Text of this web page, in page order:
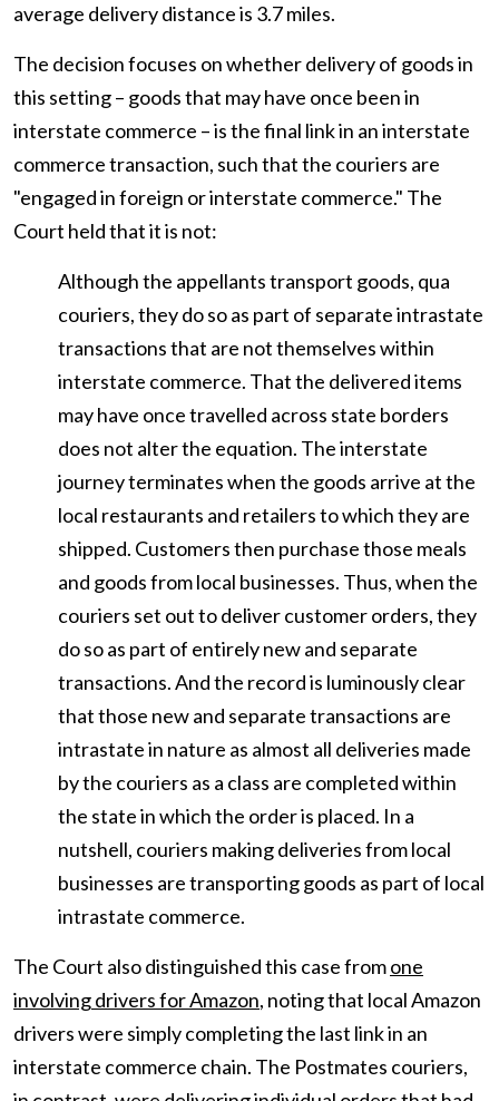
average delivery distance is 3.7 miles.
The decision focuses on whether delivery of goods in
this setting – goods that may have once been in
interstate commerce – is the final link in an interstate
commerce transaction, such that the couriers are
"engaged in foreign or interstate commerce." The
Court held that it is not:
Although the appellants transport goods, qua
couriers, they do so as part of separate intrastate
transactions that are not themselves within
interstate commerce. That the delivered items
may have once travelled across state borders
does not alter the equation. The interstate
journey terminates when the goods arrive at the
local restaurants and retailers to which they are
shipped. Customers then purchase those meals
and goods from local businesses. Thus, when the
couriers set out to deliver customer orders, they
do so as part of entirely new and separate
transactions. And the record is luminously clear
that those new and separate transactions are
intrastate in nature as almost all deliveries made
by the couriers as a class are completed within
the state in which the order is placed. In a
nutshell, couriers making deliveries from local
businesses are transporting goods as part of local
intrastate commerce.
The Court also distinguished this case fromone
involving drivers for Amazon, noting that local Amazon
drivers were simply completing the last link in an
interstate commerce chain. The Postmates couriers,